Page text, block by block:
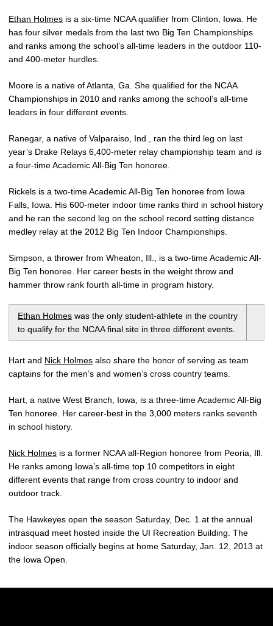
Ethan Holmes is a six-time NCAA qualifier from Clinton, Iowa. He
has four silver medals from the last two Big Ten Championships
and ranks among the school’s all-time leaders in the outdoor 110-
and 400-meter hurdles.
Moore is a native of Atlanta, Ga. She qualified for the NCAA
Championships in 2010 and ranks among the school’s all-time
leaders in four different events.
Ranegar, a native of Valparaiso, Ind., ran the third leg on last
year’s Drake Relays 6,400-meter relay championship team and is
a four-time Academic All-Big Ten honoree.
Rickels is a two-time Academic All-Big Ten honoree from Iowa
Falls, Iowa. His 600-meter indoor time ranks third in school history
and he ran the second leg on the school record setting distance
medley relay at the 2012 Big Ten Indoor Championships.
Simpson, a thrower from Wheaton, Ill., is a two-time Academic All-
Big Ten honoree. Her career bests in the weight throw and
hammer throw rank fourth all-time in program history.
Ethan Holmes was the only student-athlete in the country
to qualify for the NCAA final site in three different events.
Hart and Nick Holmes also share the honor of serving as team
captains for the men’s and women’s cross country teams.
Hart, a native West Branch, Iowa, is a three-time Academic All-Big
Ten honoree. Her career-best in the 3,000 meters ranks seventh
in school history.
Nick Holmes is a former NCAA all-Region honoree from Peoria, Ill.
He ranks among Iowa’s all-time top 10 competitors in eight
different events that range from cross country to indoor and
outdoor track.
The Hawkeyes open the season Saturday, Dec. 1 at the annual
intrasquad meet hosted inside the UI Recreation Building. The
indoor season officially begins at home Saturday, Jan. 12, 2013 at
the Iowa Open.